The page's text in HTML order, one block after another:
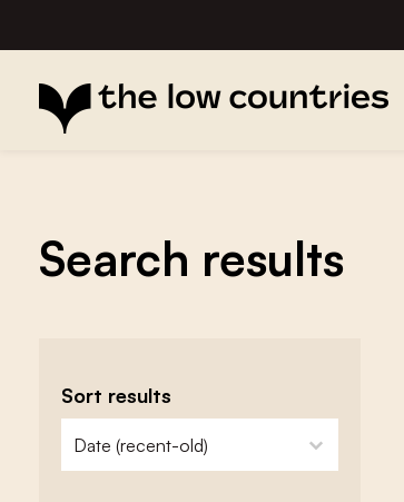
Search results
Sort results
zoeken - sorteer
sort content